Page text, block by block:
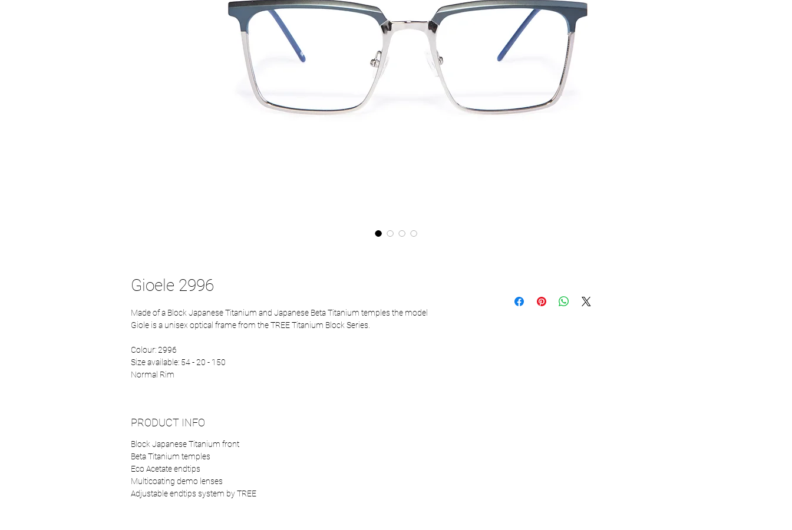
Gioele 2996
Made of a Block Japanese Titanium and Japanese Beta Titanium temples the model
Giole is a unisex optical frame from the TREE Titanium Block Series.
Colour: 2996
Size available: 54 - 20 - 150
Normal Rim
PRODUCT INFO
Block Japanese Titanium front
Beta Titanium temples
Eco Acetate endtips
Multicoating demo lenses
Adjustable endtips system by TREE